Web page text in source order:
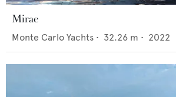
Mirae
Monte Carlo Yachts • 32.26 m • 2022